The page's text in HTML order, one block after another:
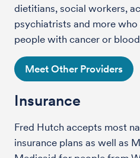
dietitians, social workers,
psychiatrists and more
people with cancer or
Meet Other Providers
Insurance
Fred Hutch accepts most
insurance plans as well as